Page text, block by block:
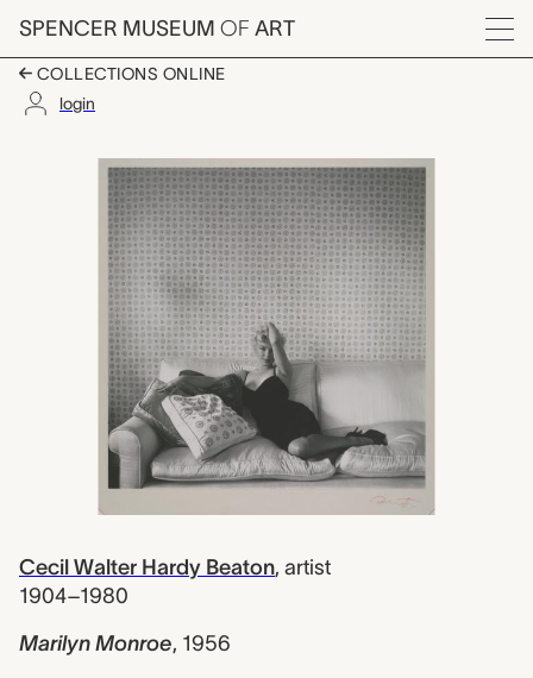
Skip to main content
SPENCER MUSEUM OF ART
Menu
COLLECTIONS ONLINE
login
Marilyn Monroe,
Artwork Overview
Cecil Walter Hardy Beaton, artist
1904–1980
Marilyn Monroe, 1956